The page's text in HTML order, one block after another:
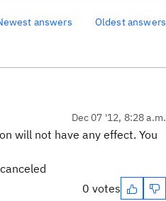
answers Oldest answers
Dec 07 '12, 8:28 a.m.
will not have any effect. You
0 votes